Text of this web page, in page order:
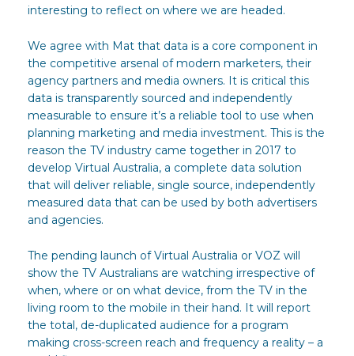
interesting to reflect on where we are headed.
We agree with Mat that data is a core component in
the competitive arsenal of modern marketers, their
agency partners and media owners. It is critical this
data is transparently sourced and independently
measurable to ensure it’s a reliable tool to use when
planning marketing and media investment. This is the
reason the TV industry came together in 2017 to
develop Virtual Australia, a complete data solution
that will deliver reliable, single source, independently
measured data that can be used by both advertisers
and agencies.
The pending launch of Virtual Australia or VOZ will
show the TV Australians are watching irrespective of
when, where or on what device, from the TV in the
living room to the mobile in their hand. It will report
the total, de-duplicated audience for a program
making cross-screen reach and frequency a reality – a